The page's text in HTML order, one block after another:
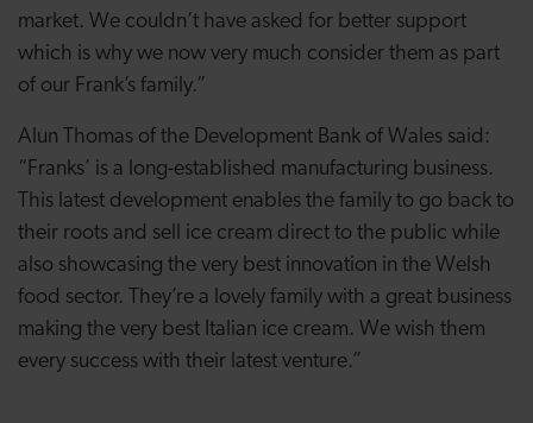
market. We couldn’t have asked for better support
which is why we now very much consider them as part
of our Frank’s family.”
Alun Thomas of the Development Bank of Wales said:
“Franks’ is a long-established manufacturing business.
This latest development enables the family to go back to
their roots and sell ice cream direct to the public while
also showcasing the very best innovation in the Welsh
food sector. They’re a lovely family with a great business
making the very best Italian ice cream. We wish them
every success with their latest venture.”